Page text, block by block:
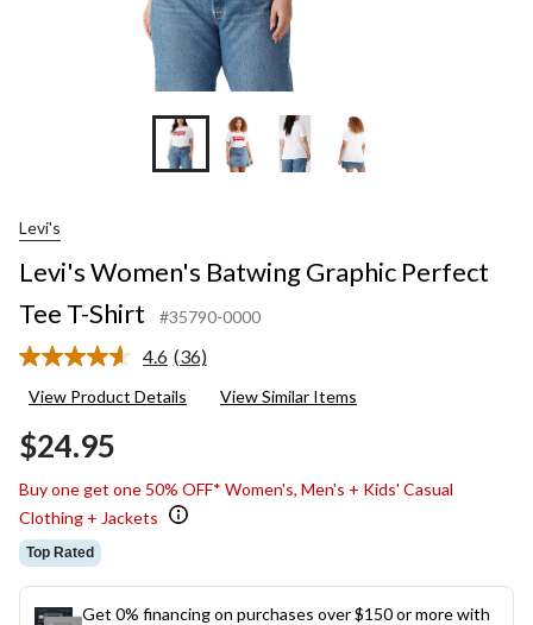
Levi's
Levi's Women's Batwing Graphic Perfect
Tee T-Shirt
#35790-0000
4.6 Read
Reviews.
(36)
View Product Details View Similar Items
$24.95
Buy one get one 50% OFF* Women's, Men's + Kids' Casual
Clothing + Jackets
Top Rated
Get 0% financing on purchases over $150 or more with